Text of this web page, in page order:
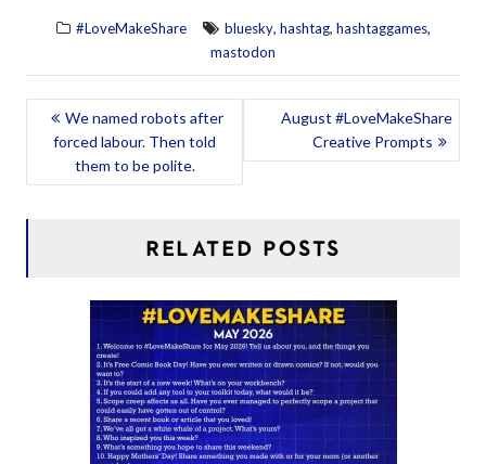
#LoveMakeShare bluesky, hashtag, hashtaggames,
mastodon
POST
NAVIGATION
We named robots after
forced labour. Then told
them to be polite.
August #LoveMakeShare
Creative Prompts
RELATED POSTS